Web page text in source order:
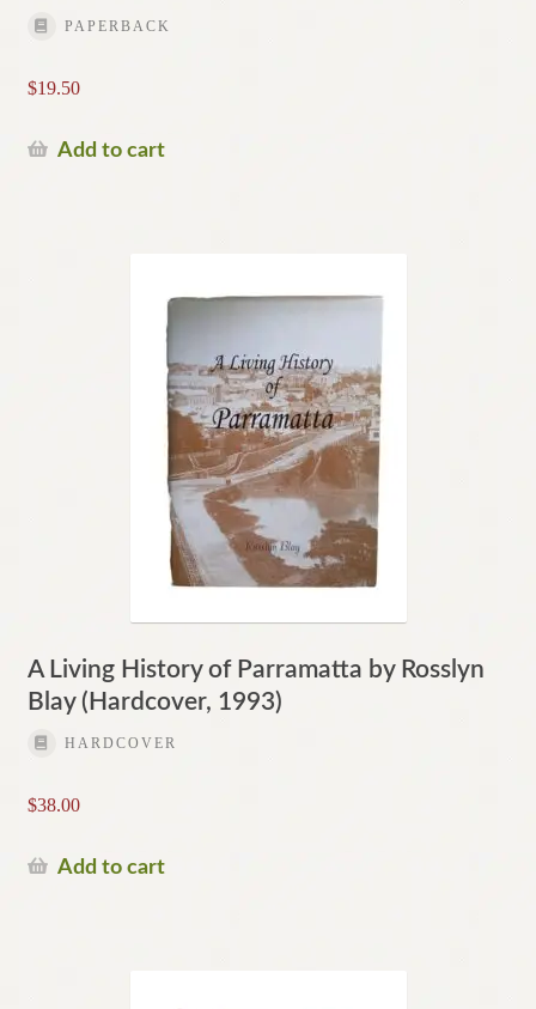
PAPERBACK
$19.50
Add to cart
A Living History of Parramatta by Rosslyn
Blay (Hardcover, 1993)
HARDCOVER
$38.00
Add to cart